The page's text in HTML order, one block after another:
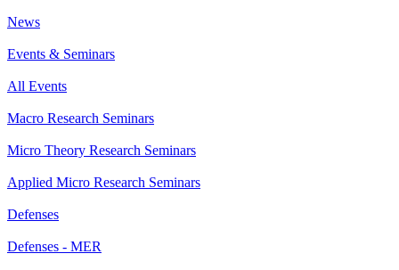
News
Events & Seminars
All Events
Macro Research Seminars
Micro Theory Research Seminars
Applied Micro Research Seminars
Defenses
Defenses - MER